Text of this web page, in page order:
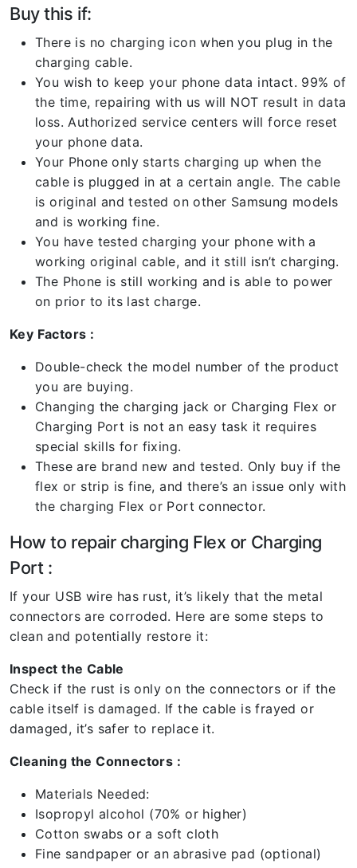
Buy this if:
There is no charging icon when you plug in the
charging cable.
You wish to keep your phone data intact. 99% of
the time, repairing with us will NOT result in data
loss. Authorized service centers will force reset
your phone data.
Your Phone only starts charging up when the
cable is plugged in at a certain angle. The cable
is original and tested on other Samsung models
and is working fine.
You have tested charging your phone with a
working original cable, and it still isn’t charging.
The Phone is still working and is able to power
on prior to its last charge.
Key Factors :
Double-check the model number of the product
you are buying.
Changing the charging jack or Charging Flex or
Charging Port is not an easy task it requires
special skills for fixing.
These are brand new and tested. Only buy if the
flex or strip is fine, and there’s an issue only with
the charging Flex or Port connector.
How to repair charging Flex or Charging
Port :
If your USB wire has rust, it’s likely that the metal
connectors are corroded. Here are some steps to
clean and potentially restore it:
Inspect the Cable
Check if the rust is only on the connectors or if the
cable itself is damaged. If the cable is frayed or
damaged, it’s safer to replace it.
Cleaning the Connectors :
Materials Needed:
Isopropyl alcohol (70% or higher)
Cotton swabs or a soft cloth
Fine sandpaper or an abrasive pad (optional)